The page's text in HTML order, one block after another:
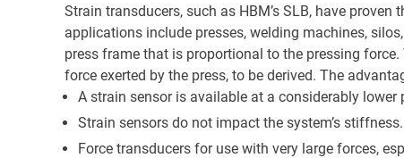
Strain transducers, such as HBM’s SLB, have
applications include presses, welding machines,
press frame that is proportional to the pressing
force exerted by the press, to be derived. The
A strain sensor is available at a considerably
Strain sensors do not impact the system’s
Force transducers for use with very large forces,